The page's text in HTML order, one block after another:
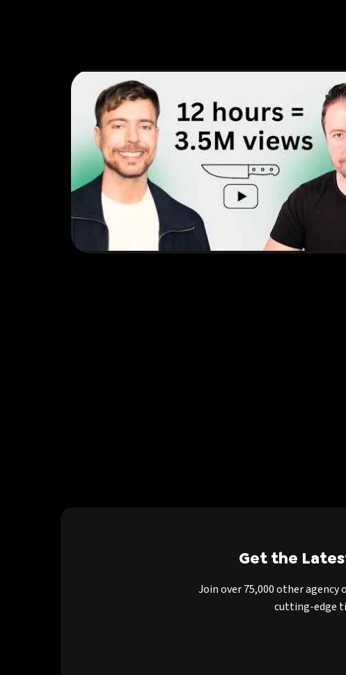
Get the
Join over 75,000 other
cutting-edge